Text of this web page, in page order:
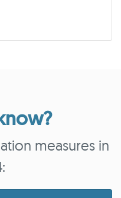
measures in